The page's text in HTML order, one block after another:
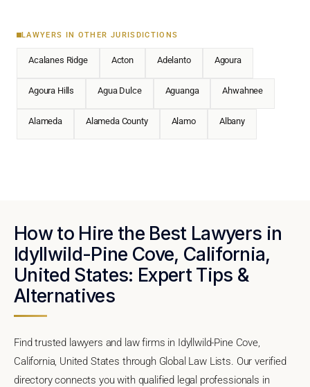
LAWYERS IN OTHER JURISDICTIONS
Acalanes Ridge Acton Adelanto Agoura
Agoura Hills Agua Dulce Aguanga Ahwahnee
Alameda Alameda County Alamo Albany
How to Hire the Best Lawyers in
Idyllwild-Pine Cove, California,
United States: Expert Tips &
Alternatives
Find trusted lawyers and law firms in Idyllwild-Pine Cove,
California, United States through Global Law Lists. Our verified
directory connects you with qualified legal professionals in